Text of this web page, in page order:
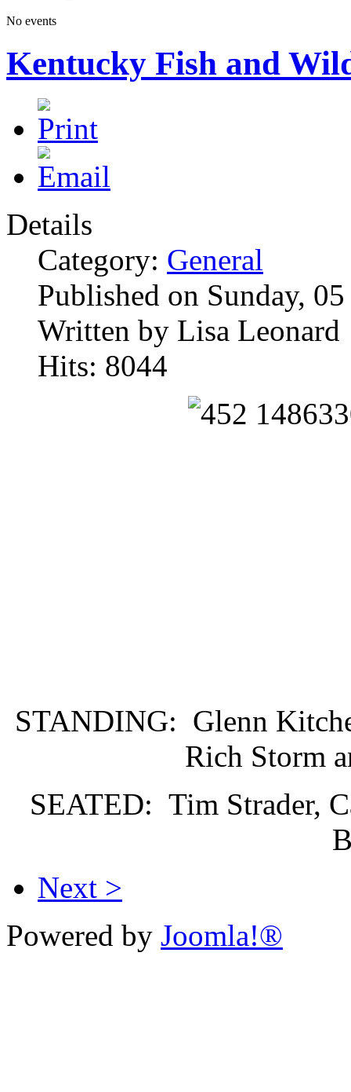
No events
Kentucky Fish and
Details
Category: General
Published on Sunday,
Written by Lisa Leonard
Hits: 8044
STANDING: Glenn
Rich Storm
SEATED: Tim Strader,
Next >
Powered by Joomla!®